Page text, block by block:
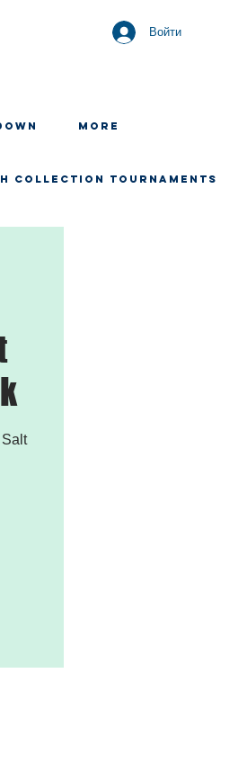
Войти
More
COLLECTION TOURNAMENTS